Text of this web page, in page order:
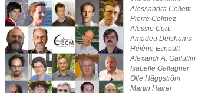
Alessandra Celletti
Pierre Colmez
Alessio Corti
Amadeu Delshams
Hélène Esnault
Alexandr A. Gaifullin
Isabelle Gallagher
Olle Häggström
Martin Hairer